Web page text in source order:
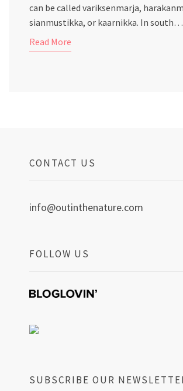
can be called variksenmarja,
sianmustikka, or kaarnikka. In south…
Read More
CONTACT US
info@outinthenature.com
FOLLOW US
SUBSCRIBE OUR